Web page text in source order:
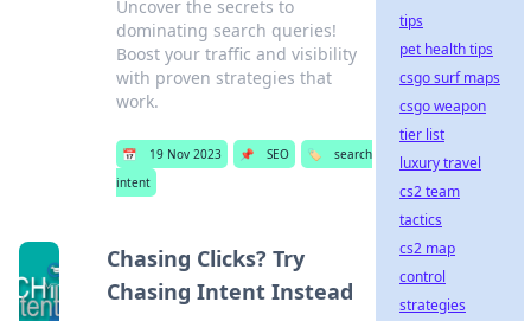
Uncover the secrets to
dominating search queries!
Boost your traffic and visibility
with proven strategies that
work.
📅 19 Nov 2023 📌 SEO 🏷️
search
intent
Chasing Clicks? Try
Chasing Intent Instead
tips
pet health tips
csgo surf maps
csgo weapon
tier list
luxury travel
cs2 team
tactics
cs2 map
control
strategies